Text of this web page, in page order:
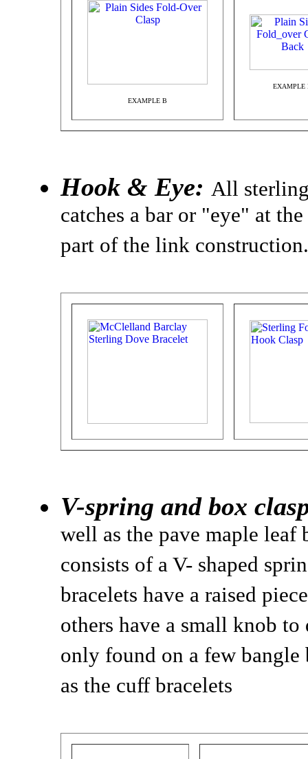
EXAMPLE B
EXAMPLE
Hook & Eye: All
catches a bar or "eye" at
part of the link construction.
V-spring and box
well as the pave maple leaf
consists of a V- shaped
bracelets have a raised
others have a small knob
only found on a few bangle
as the cuff bracelets